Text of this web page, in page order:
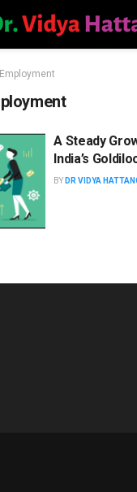
A Steady
India’s
BY DR VIDYA